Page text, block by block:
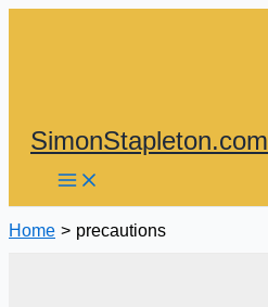
SimonStapleton.com
Home precautions